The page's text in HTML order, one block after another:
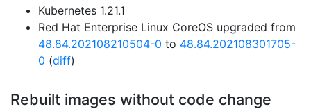
Kubernetes 1.21.1
Red Hat Enterprise Linux CoreOS upgraded from
48.84.202108210504-0 to 48.84.202108301705-
0 (diff)
Rebuilt images without code change